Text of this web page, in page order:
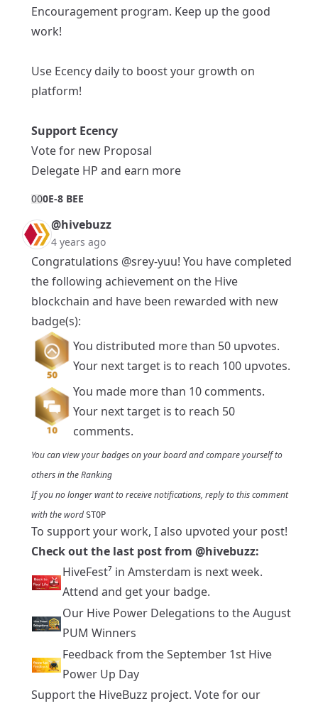
Encouragement program. Keep up the good
work!
Use Ecency daily to boost your growth on
platform!
Support Ecency
Vote for new Proposal
Delegate HP and earn more
000E-8 BEE
@hivebuzz
4 years ago
Congratulations @srey-yuu! You have completed
the following achievement on the Hive
blockchain and have been rewarded with new
badge(s):
You distributed more than 50 upvotes.
Your next target is to reach 100 upvotes.
You made more than 10 comments.
Your next target is to reach 50
comments.
You can view your badges onyour boardand compare yourself to
others in theRanking
If you no longer want to receive notifications, reply to this comment
with the word STOP
To support your work, I also upvoted your post!
Check out the last post from @hivebuzz:
HiveFest⁷ in Amsterdam is next week.
Attend and get your badge.
Our Hive Power Delegations to the August
PUM Winners
Feedback from the September 1st Hive
Power Up Day
Support the HiveBuzz project. Votefor our